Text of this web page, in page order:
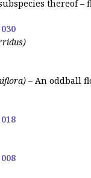
thereof
– An oddball